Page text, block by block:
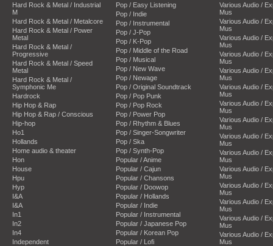
Hard Rock & Metal / Industrial
M
Hard Rock & Metal / Metalcore
Hard Rock & Metal / Power
Metal
Hard Rock & Metal /
Progressive
Hard Rock & Metal / Speed
Metal
Hard Rock & Metal /
Symphonic Me
Hardrock
Hip Hop & Rap
Hip Hop & Rap / Conscious
Hip-hop
Ho1
Hollands
Home audio & theater
Hon
House
Hpu
Hyp
I&A
I&A
In1
In2
In4
Independent
Pop / Easy Listening
Pop / Indie
Pop / Instrumental
Pop / J-Pop
Pop / K-Pop
Pop / Middle of the Road
Pop / Musical
Pop / New Wave
Pop / Newage
Pop / Original Soundtrack
Pop / Pop Punk
Pop / Pop Rock
Pop / Power Pop
Pop / Rhythm & Blues
Pop / Singer-Songwriter
Pop / Ska
Pop / Synth-Pop
Popular / Anime
Popular / Cajun
Popular / Chansons
Popular / Doowop
Popular / Hollands
Popular / Indie
Popular / Instrumental
Popular / Japanese Pop
Popular / Korean Pop
Popular / Lofi
Various Audio /
Mus
Various Audio /
Mus
Various Audio /
Mus
Various Audio /
Mus
Various Audio /
Mus
Various Audio /
Mus
Various Audio /
Mus
Various Audio /
Mus
Various Audio /
Mus
Various Audio /
Mus
Various Audio /
Mus
Various Audio /
Mus
Various Audio /
Mus
Various Audio /
Mus
Various Audio /
Mus